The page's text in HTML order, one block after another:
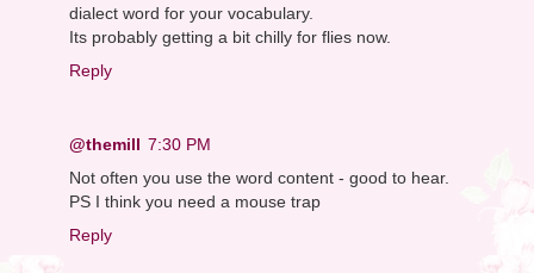
dialect word for your vocabulary.
Its probably getting a bit chilly for flies now.
Reply
@themill 7:30 PM
Not often you use the word content - good to hear.
PS I think you need a mouse trap
Reply